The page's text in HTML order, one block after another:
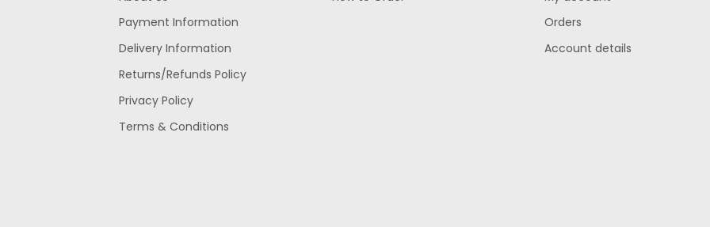
Payment Information
Delivery Information
Returns/Refunds Policy
Privacy Policy
Terms & Conditions
Orders
Account details